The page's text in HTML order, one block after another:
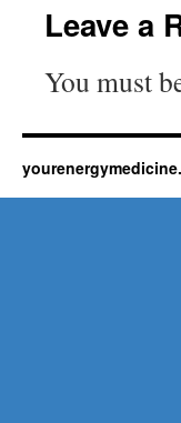
Leave a
You must